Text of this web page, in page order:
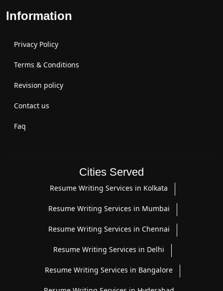
Information
Privacy Policy
Terms & Conditions
Revision policy
Contact us
Faq
Cities Served
Resume Writing Services in Kolkata
Resume Writing Services in Mumbai
Resume Writing Services in Chennai
Resume Writing Services in Delhi
Resume Writing Services in Bangalore